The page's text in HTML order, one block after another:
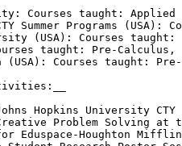
Courses taught:
Summer Programs
(USA): Courses
taught: Pre-
(USA): Courses taught:
Hopkins University CTY
Problem Solving
Eduspace-Houghton